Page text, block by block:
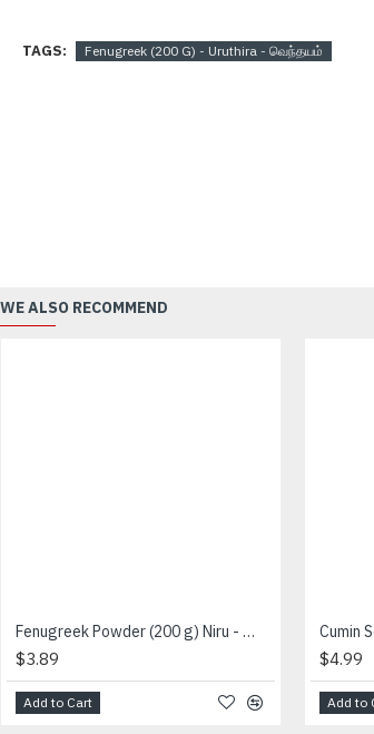
TAGS: Fenugreek (200 G) - Uruthira - வெந்தயம்
WE ALSO RECOMMEND
Fenugreek Powder (200 g) Niru - வெந்தயதூள்
$3.89
Add to Cart
$4.99
Add to